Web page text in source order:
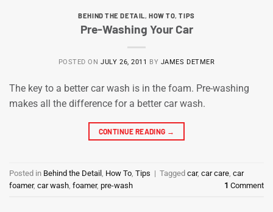
BEHIND THE DETAIL, HOW TO,TIPS
Pre-Washing Your Car
POSTED ONJULY 26, 2011 BY JAMES DETMER
The key to a better car wash is in the foam. Pre-washing
makes all the difference for a better car wash.
CONTINUE READING →
Posted in Behind the Detail How To Tips | Tagged car, car care car
foamer, car wash foamer, pre-wash 1 Comment